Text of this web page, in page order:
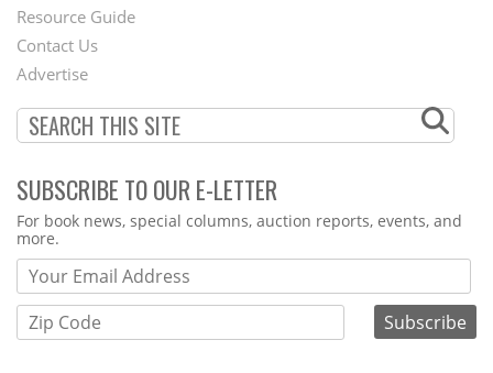
Footer
Menu
Resource Guide
Contact Us
Advertise
SUBSCRIBE TO OUR E-LETTER
Webform
For book news, special columns, auction reports, events, and
more.